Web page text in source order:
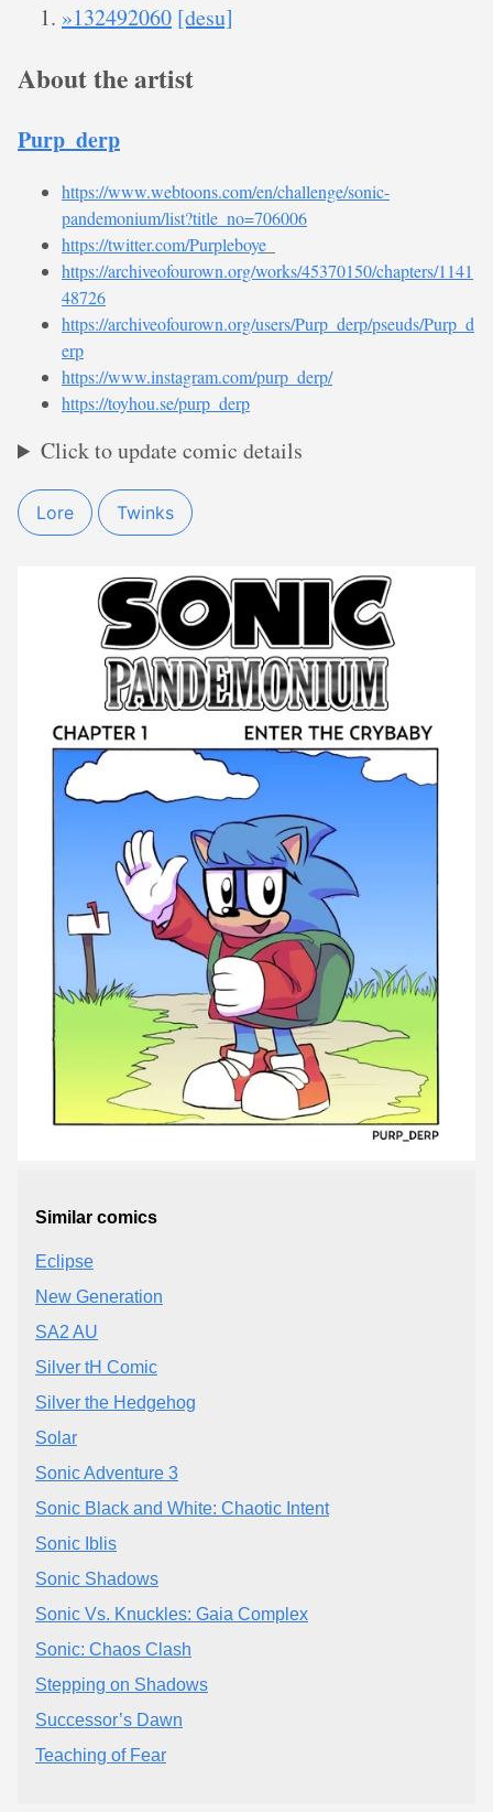
»132492060 [desu]
About the artist
Purp_derp
https://www.webtoons.com/en/challenge/sonic-
pandemonium/list?title_no=706006
https://twitter.com/Purpleboye
https://archiveofourown.org/works/45370150/chapters/1141
48726
https://archiveofourown.org/users/Purp_derp/pseuds/Purp_d
erp
https://www.instagram.com/purp_derp/
https://toyhou.se/purp_derp
Click to update comic details
Lore Twinks
Similar comics
Eclipse
New Generation
SA2 AU
Silver tH Comic
Silver the Hedgehog
Solar
Sonic Adventure 3
Sonic Black and White: Chaotic Intent
Sonic Iblis
Sonic Shadows
Sonic Vs. Knuckles: Gaia Complex
Sonic: Chaos Clash
Stepping on Shadows
Successor’s Dawn
Teaching of Fear